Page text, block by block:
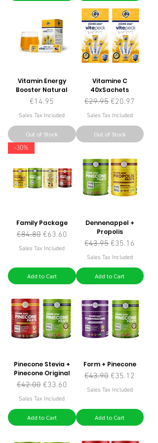
Vitamin Energy
Booster Natural
Price
€14.95
Sales Tax Included
Out of Stock
Vitamine C
40xSachets
Regular Price
€29.95 Sale Price
€20.97
Sales Tax Included
Out of Stock
-30%
Family Package
Regular Price
€84.80 Sale Price
€63.60
Sales Tax Included
Add to Cart
Dennenappel +
Propolis
Regular Price
€43.95 Sale Price
€35.16
Sales Tax Included
Add to Cart
Pinecone Stevia +
Pinecone Original
Regular Price
€42.00 Sale Price
€33.60
Sales Tax Included
Add to Cart
Form + Pinecone
Regular Price
€43.90 Sale Price
€35.12
Sales Tax Included
Add to Cart